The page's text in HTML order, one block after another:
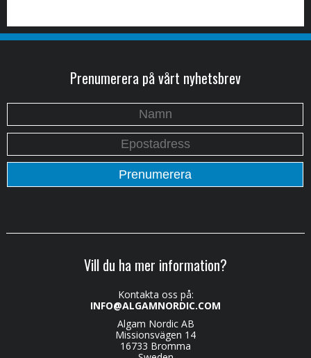
Prenumerera på vårt nyhetsbrev
Vill du ha mer information?
Kontakta oss på:
INFO@ALGAMNORDIC.COM
Algam Nordic AB
Missionsvägen 14
16733 Bromma